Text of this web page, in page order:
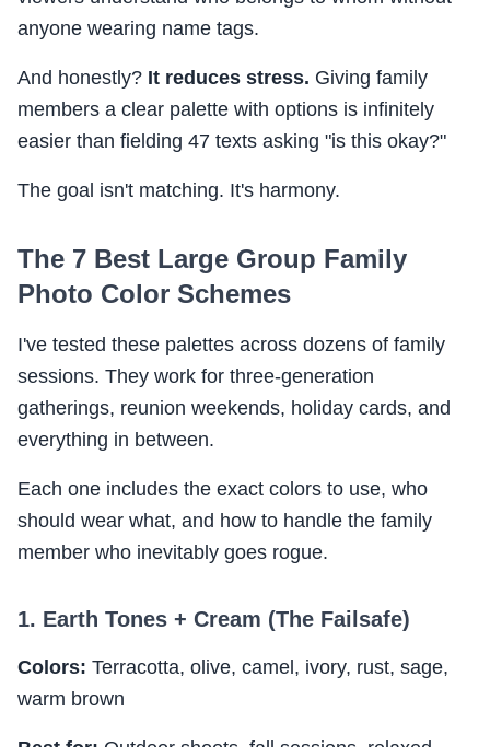
anyone wearing name tags.
And honestly? It reduces stress. Giving family
members a clear palette with options is infinitely
easier than fielding 47 texts asking "is this okay?"
The goal isn't matching. It's harmony.
The 7 Best Large Group Family
Photo Color Schemes
I've tested these palettes across dozens of family
sessions. They work for three-generation
gatherings, reunion weekends, holiday cards, and
everything in between.
Each one includes the exact colors to use, who
should wear what, and how to handle the family
member who inevitably goes rogue.
1. Earth Tones + Cream (The Failsafe)
Colors: Terracotta, olive, camel, ivory, rust, sage,
warm brown